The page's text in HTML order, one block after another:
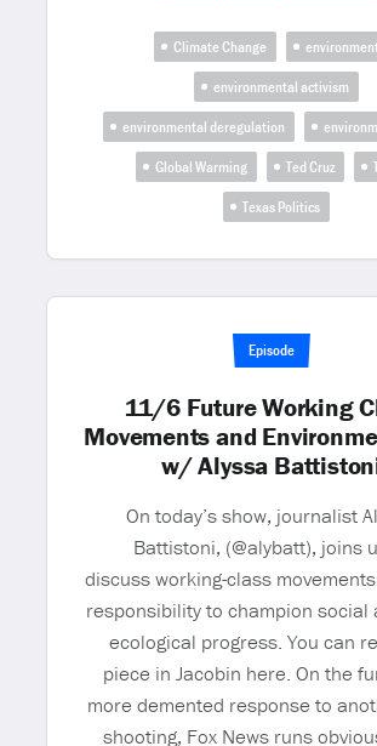
Climate Change
environmental activism
environmental deregulation
Global Warming
Ted Cruz
Texas Politics
Episode
11/6 Future Working
Movements and
w/ Alyssa
On today’s show, journalist
Battistoni, (@alybatt), joins
discuss working-class
responsibility to champion social
ecological progress. You can
piece in Jacobin here. On the
more demented response to
shooting, Fox News runs